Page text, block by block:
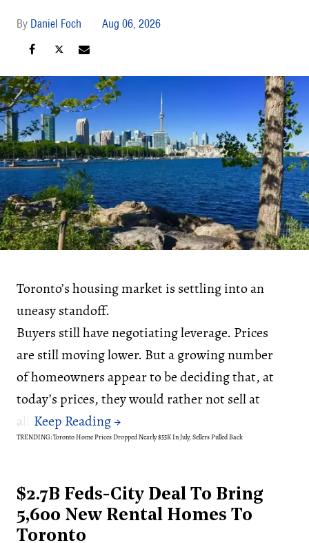
Daniel Foch Aug 06, 2026
Toronto’s housing market is settling into an
uneasy standoff.
Buyers still have negotiating leverage. Prices
are still moving lower. But a growing number
of homeowners appear to be deciding that, at
today’s prices, they would rather not sell at
all.
TRENDING: Toronto Home Prices Dropped Nearly $55K In July, Sellers Pulled Back
$2.7B Feds-City Deal To Bring
5,600 New Rental Homes To
Toronto